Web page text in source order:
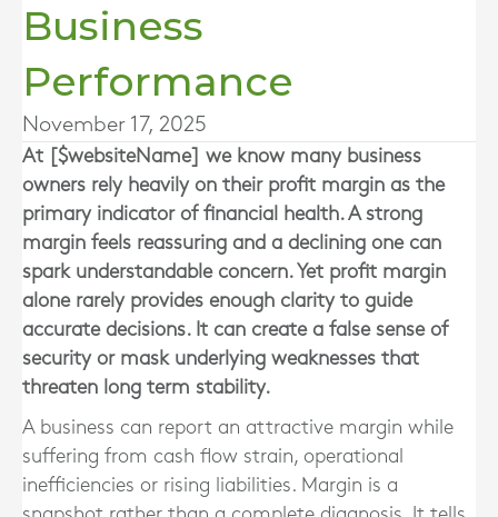
Business
Performance
November 17, 2025
At [$websiteName] we know many business
owners rely heavily on their profit margin as the
primary indicator of financial health. A strong
margin feels reassuring and a declining one can
spark understandable concern. Yet profit margin
alone rarely provides enough clarity to guide
accurate decisions. It can create a false sense of
security or mask underlying weaknesses that
threaten long term stability.
A business can report an attractive margin while
suffering from cash flow strain, operational
inefficiencies or rising liabilities. Margin is a